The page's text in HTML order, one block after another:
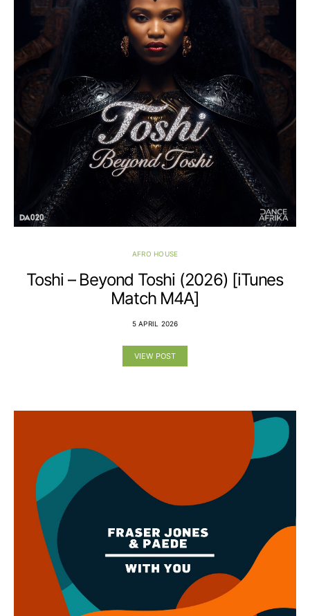
AFRO HOUSE
Toshi – Beyond Toshi (2026) [iTunes
Match M4A]
5 APRIL 2026
VIEW POST